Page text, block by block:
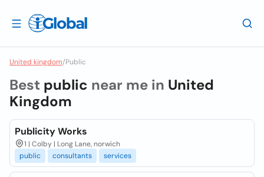
United kingdom/Public
Best public near me in United
Kingdom
Publicity Works
1 | Colby | Long Lane, norwich
public
consultants services